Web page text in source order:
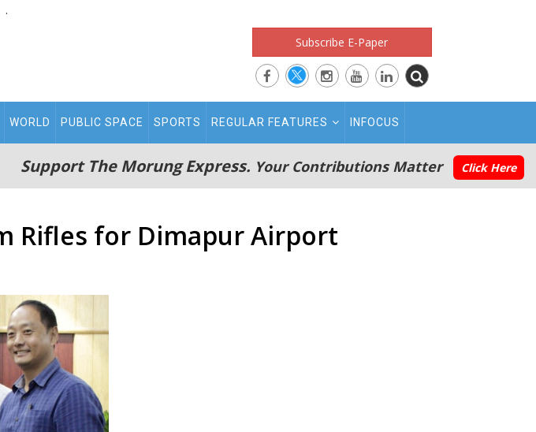
.
Subscribe E-Paper
WORLD PUBLIC SPACE SPORTS REGULAR FEATURES INFOCUS
Support The Morung Express. Your Contributions Matter Click Here
Rifles for Dimapur Airport